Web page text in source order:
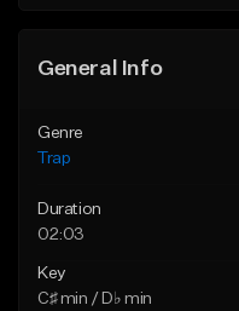
General Info
Genre
Trap
Duration
02:03
Key
C♯ min / D♭ min